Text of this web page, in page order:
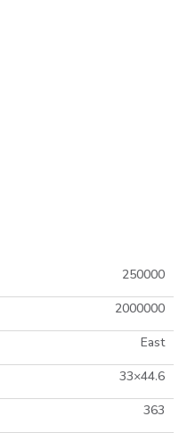
250000
2000000
East
33×44.6
363